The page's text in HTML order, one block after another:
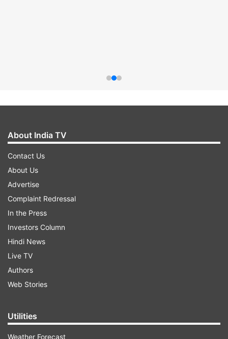
About India TV
Contact Us
About Us
Advertise
Complaint Redressal
In the Press
Investors Column
Hindi News
Live TV
Authors
Web Stories
Utilities
Weather Forecast